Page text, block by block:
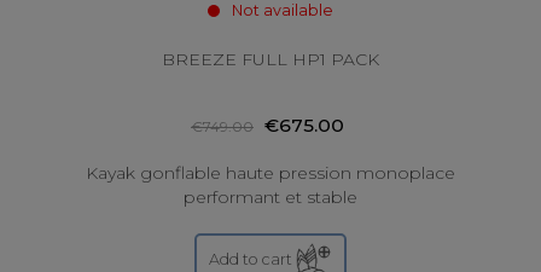
Not available
BREEZE FULL HP1 PACK
€749.00 €675.00
Kayak gonflable haute pression monoplace
performant et stable
Add to cart